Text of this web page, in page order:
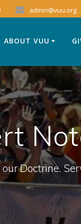
admin@vuu.org
ABOUT VUU
Doctrine.